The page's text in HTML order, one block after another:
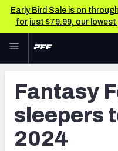
Early Bird Sale is on
for just $79.99, our
Skip to main content
NFL
FANTASY
BETTING
Fantasy
sleepers
2024